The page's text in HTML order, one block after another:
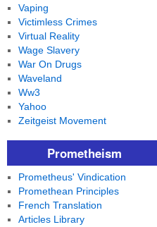
Vaping
Victimless Crimes
Virtual Reality
Wage Slavery
War On Drugs
Waveland
Ww3
Yahoo
Zeitgeist Movement
Prometheism
Prometheus' Vindication
Promethean Principles
French Translation
Articles Library